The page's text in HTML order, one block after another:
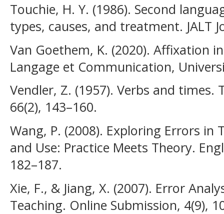
Touchie, H. Y. (1986). Second
types, causes, and treatment. JALT
Van Goethem, K. (2020). Affixation
Langage et Communication,
Vendler, Z. (1957). Verbs and times.
66(2), 143–160.
Wang, P. (2008). Exploring Errors in
and Use: Practice Meets Theory.
182–187.
Xie, F., & Jiang, X. (2007). Error
Teaching. Online Submission, 4(9),